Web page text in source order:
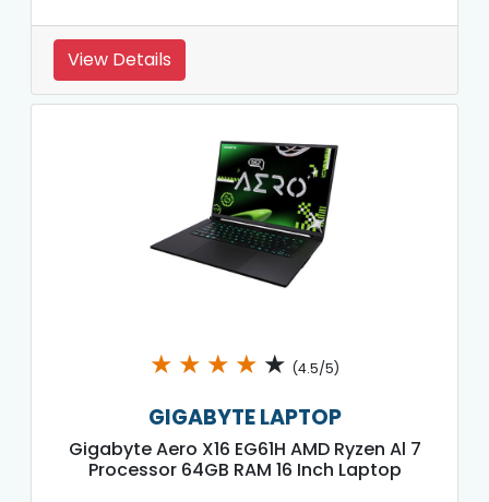
View Details
★ ★ ★ ★ ★ (4.5/5)
GIGABYTE LAPTOP
Gigabyte Aero X16 EG61H AMD Ryzen Al 7
Processor 64GB RAM 16 Inch Laptop